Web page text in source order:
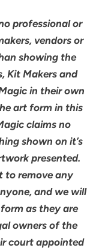
professional or
vendors or
showing the
Kit Makers and
in their own
art form in this
claims no
shown on it’s
presented.
to remove any
and we will
as they are
owners of the
court appointed